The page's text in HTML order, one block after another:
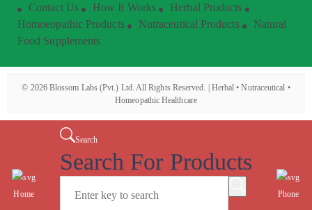
Contact Us How It Works
Herbal Products
Homoeopathic Products
Nutraceutical Products
Natural
Food Supplements
© 2026Blossom Labs (Pvt.) Ltd. All Rights Reserved. | Herbal • Nutraceutical •
Homeopathic Healthcare
Home
Search
Search For Products
Phone